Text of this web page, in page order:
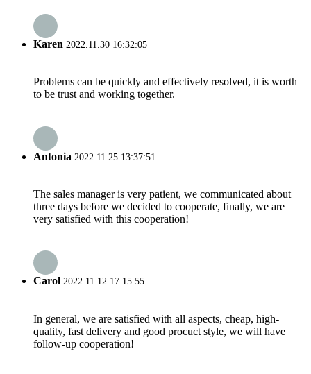
Karen 2022.11.30 16:32:05
Problems can be quickly and effectively resolved, it is worth
to be trust and working together.
Antonia 2022.11.25 13:37:51
The sales manager is very patient, we communicated about
three days before we decided to cooperate, finally, we are
very satisfied with this cooperation!
Carol 2022.11.12 17:15:55
In general, we are satisfied with all aspects, cheap, high-
quality, fast delivery and good procuct style, we will have
follow-up cooperation!